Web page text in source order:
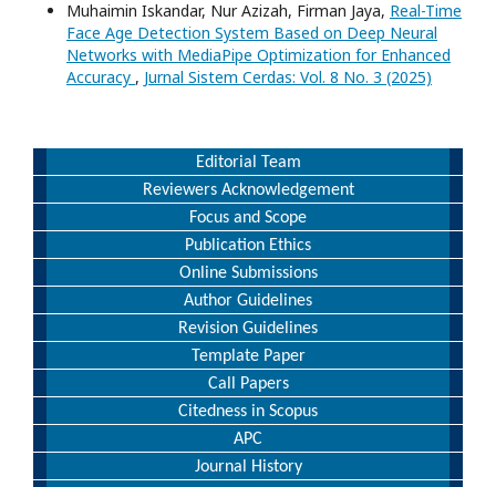
Muhaimin Iskandar, Nur Azizah, Firman Jaya, Real-Time
Face Age Detection System Based on Deep Neural
Networks with MediaPipe Optimization for Enhanced
Accuracy , Jurnal Sistem Cerdas: Vol. 8 No. 3 (2025)
Editorial Team
Reviewers Acknowledgement
Focus and Scope
Publication Ethics
Online Submissions
Author Guidelines
Revision Guidelines
Template Paper
Call Papers
Citedness in Scopus
APC
Journal History